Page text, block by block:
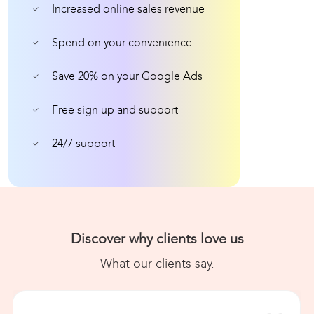
Increased online sales revenue
Spend on your convenience
Save 20% on your Google Ads
Free sign up and support
24/7 support
Discover why clients love us
What our clients say.